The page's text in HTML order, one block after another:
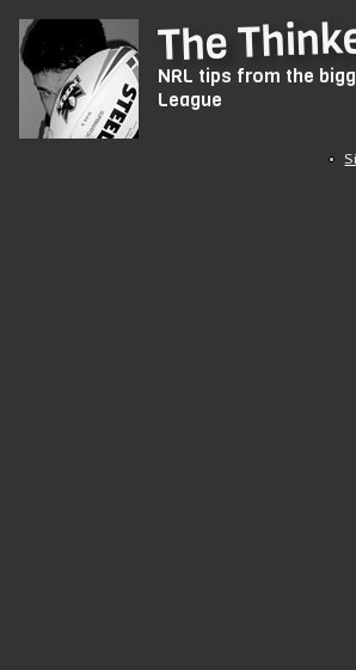
to
main
The
NRL tips from the
League